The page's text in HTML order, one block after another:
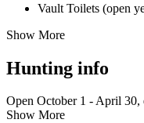
Vault Toilets (open
Show More
Hunting info
Open October 1 - April 30,
Show More